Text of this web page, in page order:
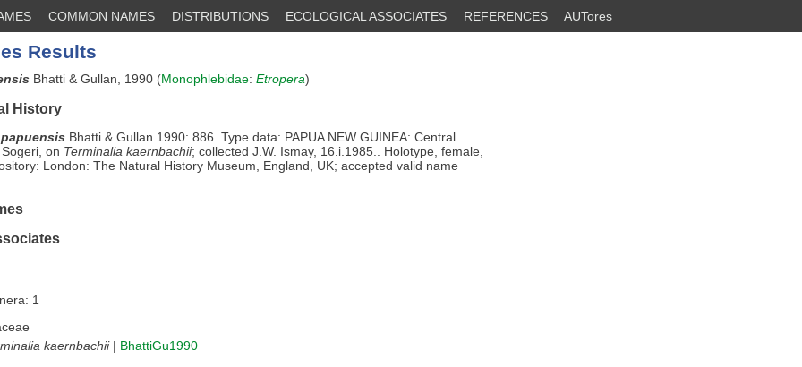
COMMON NAMES DISTRIBUTIONS ECOLOGICAL ASSOCIATES REFERENCES AUTores
Results
Bhatti & Gullan, 1990 (Monophlebidae: Etropera)
History
Bhatti & Gullan 1990: 886. Type data: PAPUA NEW GUINEA: Central
on Terminalia kaernbachii; collected J.W. Ismay, 16.i.1985.. Holotype, female,
London: The Natural History Museum, England, UK; accepted valid name
1
kaernbachii| BhattiGu1990